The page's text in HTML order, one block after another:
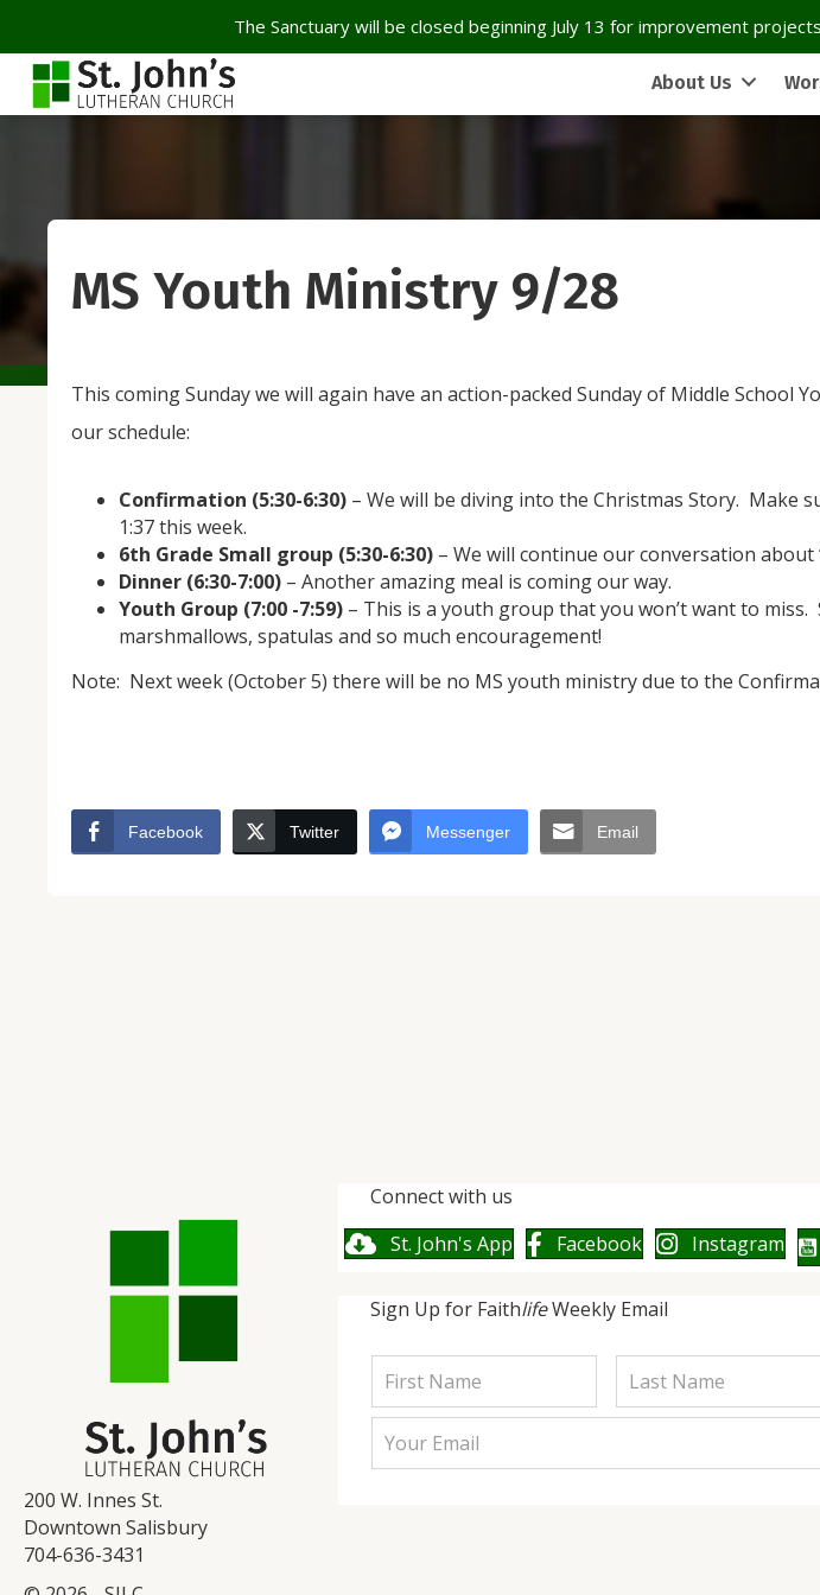
The Sanctuary will be closed beginning July 13 for improvement
About Us
MS Youth Ministry 9/28
This coming Sunday we will again have an action-packed Sunday of Middle School
our schedule:
Confirmation (5:30-6:30) – We will be diving into the Christmas Story. Make
1:37 this week.
6th Grade Small group (5:30-6:30) – We will continue our conversation about
Dinner (6:30-7:00) – Another amazing meal is coming our way.
Youth Group (7:00 -7:59) – This is a youth group that you won’t want to
marshmallows, spatulas and so much encouragement!
Note: Next week (October 5) there will be no MS youth ministry due to the
Facebook Twitter Messenger Email
NOV
200 W. Innes St.
Downtown Salisbury
704-636-3431
Connect with us
St. John's App
Facebook Instagram
Sign Up for FaithlifeWeekly Email